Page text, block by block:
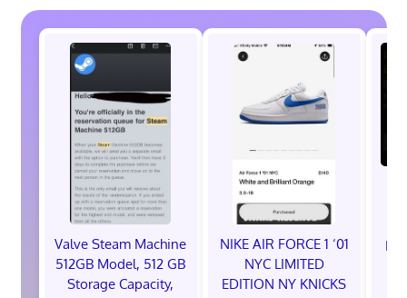
Valve Steam Machine
512GB Model, 512 GB
Storage Capacity,
NIKE AIR FORCE 1 ‘01
NYC LIMITED
EDITION NY KNICKS